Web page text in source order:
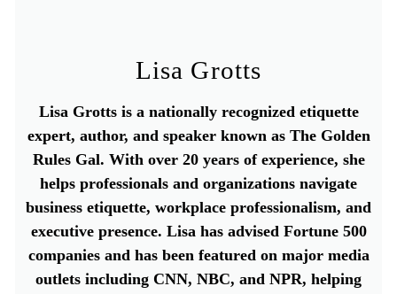
Lisa Grotts
Lisa Grotts is a nationally recognized etiquette
expert, author, and speaker known as The Golden
Rules Gal. With over 20 years of experience, she
helps professionals and organizations navigate
business etiquette, workplace professionalism, and
executive presence. Lisa has advised Fortune 500
companies and has been featured on major media
outlets including CNN, NBC, and NPR, helping